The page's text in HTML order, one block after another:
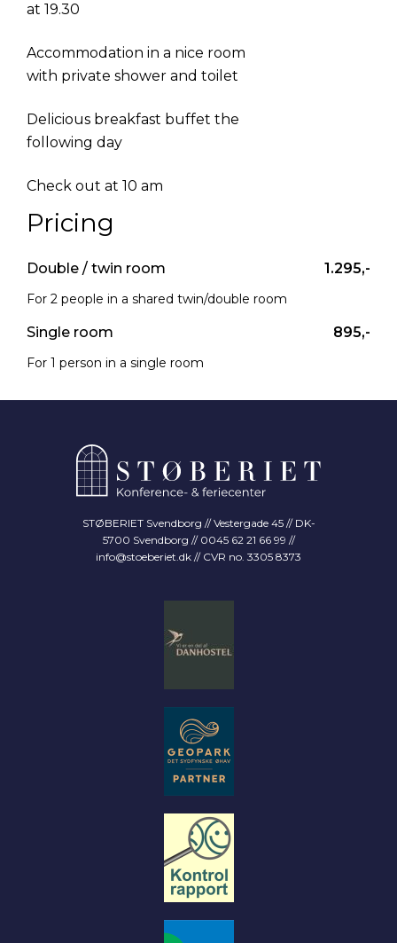
at 19.30
Accommodation in a nice room
with private shower and toilet
Delicious breakfast buffet the
following day
Check out at 10 am
Pricing
Double / twin room 1.295,-
For 2 people in a shared twin/double room
Single room 895,-
For 1 person in a single room
STØBERIET Svendborg // Vestergade 45 // DK-
5700 Svendborg // 0045 62 21 66 99 //
info@stoeberiet.dk // CVR no. 3305 8373